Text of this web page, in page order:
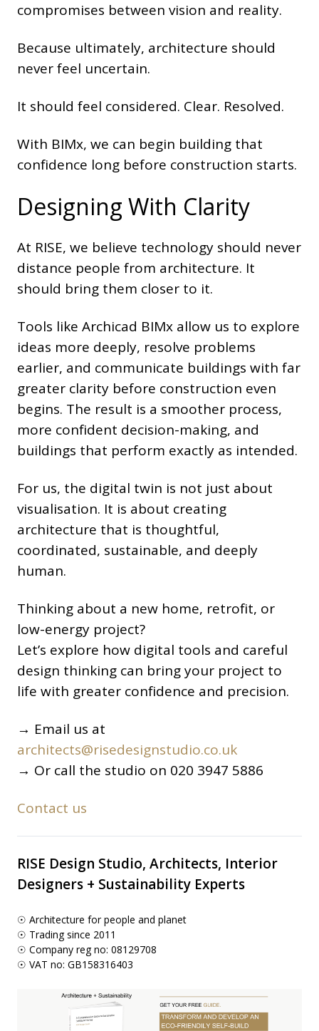
compromises between vision and reality.
Because ultimately, architecture should
never feel uncertain.
It should feel considered. Clear. Resolved.
With BIMx, we can begin building that
confidence long before construction starts.
Designing With Clarity
At RISE, we believe technology should never
distance people from architecture. It
should bring them closer to it.
Tools like Archicad BIMx allow us to explore
ideas more deeply, resolve problems
earlier, and communicate buildings with far
greater clarity before construction even
begins. The result is a smoother process,
more confident decision-making, and
buildings that perform exactly as intended.
For us, the digital twin is not just about
visualisation. It is about creating
architecture that is thoughtful,
coordinated, sustainable, and deeply
human.
Thinking about a new home, retrofit, or
low-energy project?
Let’s explore how digital tools and careful
design thinking can bring your project to
life with greater confidence and precision.
→ Email us at
architects@risedesignstudio.co.uk
→ Or call the studio on 020 3947 5886
Contact us
RISE Design Studio, Architects, Interior
Designers + Sustainability Experts
☉ Architecture for people and planet
☉ Trading since 2011
☉ Company reg no: 08129708
☉ VAT no: GB158316403